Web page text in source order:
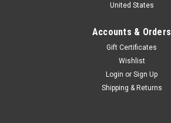
United States
Accounts & Orders
Gift Certificates
Wishlist
Login or Sign Up
Shipping & Returns